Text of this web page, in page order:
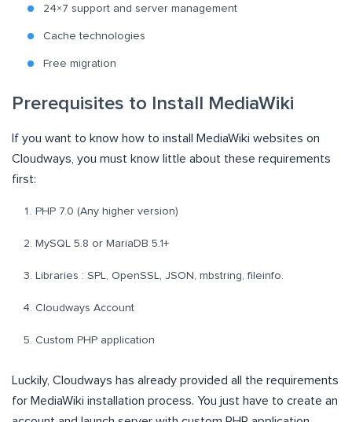
24×7 support and server management
Cache technologies
Free migration
Prerequisites to Install MediaWiki
If you want to know how to install MediaWiki websites on
Cloudways, you must know little about these requirements
first:
PHP 7.0 (Any higher version)
MySQL 5.8 or MariaDB 5.1+
Libraries : SPL, OpenSSL, JSON, mbstring, fileinfo.
Cloudways Account
Custom PHP application
Luckily, Cloudways has already provided all the requirements
for MediaWiki installation process. You just have to create an